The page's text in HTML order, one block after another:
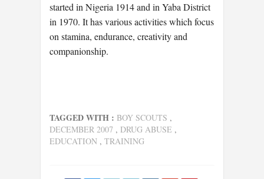
started in Nigeria 1914 and in Yaba District
in 1970. It has various activities which focus
on stamina, endurance, creativity and
companionship.
TAGGED WITH : BOY SCOUTS ,
DECEMBER 2007 , DRUG ABUSE ,
EDUCATION , TRAINING